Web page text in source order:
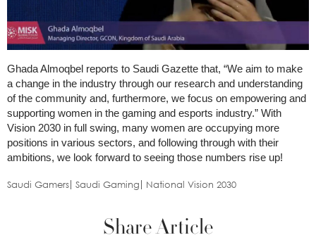
Ghada Almoqbel reports to Saudi Gazette that, “We aim to make
a change in the industry through our research and understanding
of the community and, furthermore, we focus on empowering and
supporting women in the gaming and esports industry.” With
Vision 2030 in full swing, many women are occupying more
positions in various sectors, and following through with their
ambitions, we look forward to seeing those numbers rise up!
Saudi Gamers Saudi Gaming National Vision 2030
Share Article